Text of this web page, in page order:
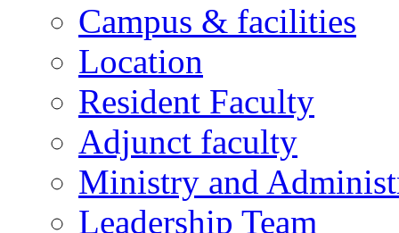
Campus & facilities
Location
Resident Faculty
Adjunct faculty
Ministry and
Leadership Team